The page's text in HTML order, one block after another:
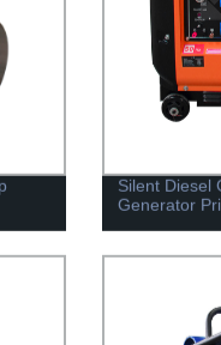
Silent Diesel
Generator